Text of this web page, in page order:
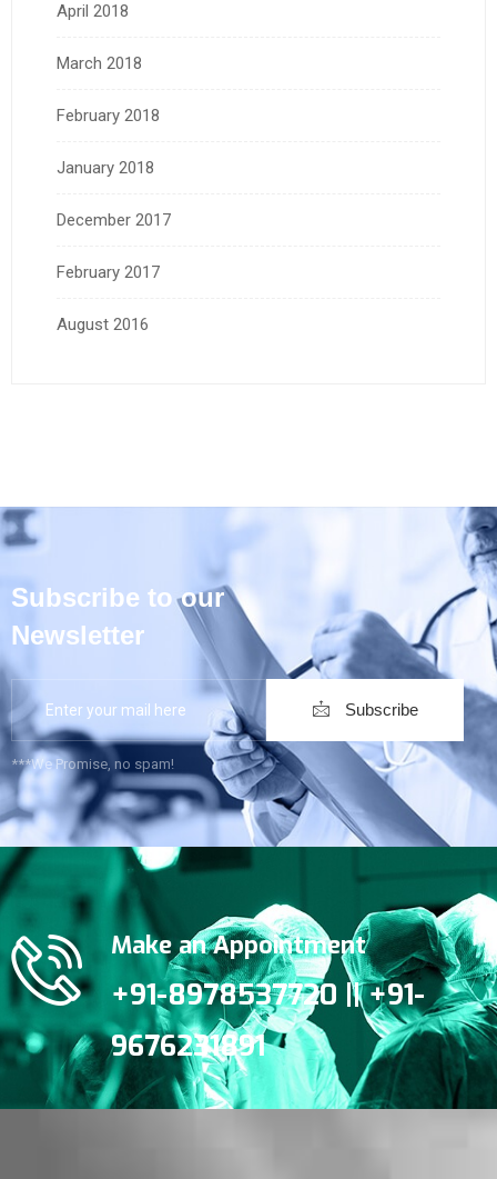
April 2018
March 2018
February 2018
January 2018
December 2017
February 2017
August 2016
Subscribe to our
Newsletter
Subscribe
***We Promise, no spam!
Make an Appointment
+91-8978537720 || +91-
9676231891